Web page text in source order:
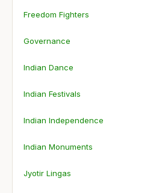
Freedom Fighters
Governance
Indian Dance
Indian Festivals
Indian Independence
Indian Monuments
Jyotir Lingas